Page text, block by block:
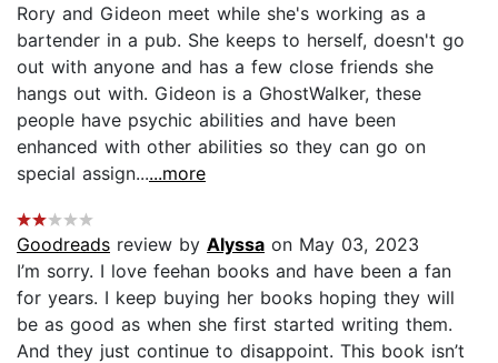
Rory and Gideon meet while she's working as a
bartender in a pub. She keeps to herself, doesn't go
out with anyone and has a few close friends she
hangs out with. Gideon is a GhostWalker, these
people have psychic abilities and have been
enhanced with other abilities so they can go on
special assign......more
Goodreads review by Alyssa on May 03, 2023
I’m sorry. I love feehan books and have been a fan
for years. I keep buying her books hoping they will
be as good as when she first started writing them.
And they just continue to disappoint. This book isn’t